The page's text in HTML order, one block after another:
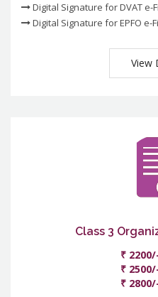
Digital Signature for DVAT e-
Digital Signature for EPFO e-
View
Class 3
₹
₹
₹